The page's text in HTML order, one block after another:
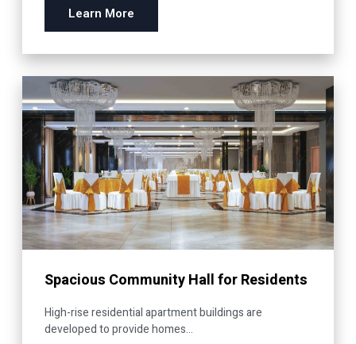
Learn More
Spacious Community Hall for Residents
High-rise residential apartment buildings are
developed to provide homes...